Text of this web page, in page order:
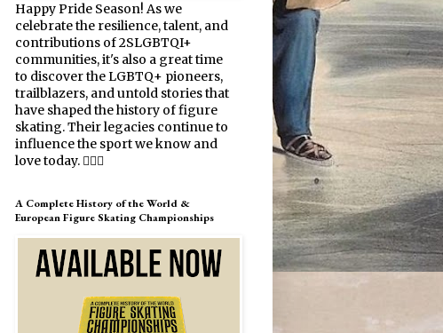
Happy Pride Season! As we
celebrate the resilience, talent, and
contributions of 2SLGBTQI+
communities, it's also a great time
to discover the LGBTQ+ pioneers,
trailblazers, and untold stories that
have shaped the history of figure
skating. Their legacies continue to
influence the sport we know and
love today. 🏳️‍🌈⛸️
A Complete History of the World &
European Figure Skating Championships